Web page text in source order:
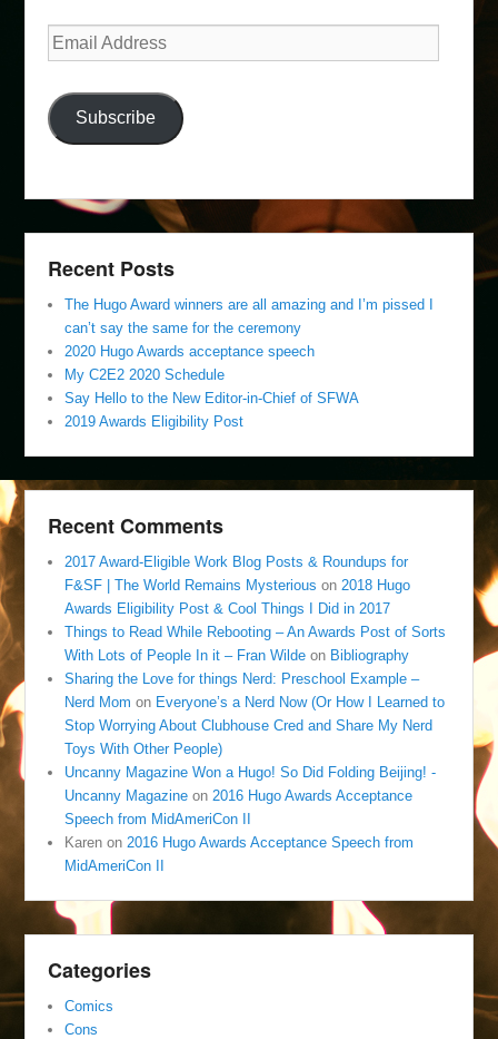
Email
Address
Subscribe
Recent Posts
The Hugo Award winners are all amazing and I’m pissed I
can’t say the same for the ceremony
2020 Hugo Awards acceptance speech
My C2E2 2020 Schedule
Say Hello to the New Editor-in-Chief of SFWA
2019 Awards Eligibility Post
Recent Comments
2017 Award-Eligible Work Blog Posts & Roundups for
F&SF | The World Remains Mysterious on 2018 Hugo
Awards Eligibility Post & Cool Things I Did in 2017
Things to Read While Rebooting – An Awards Post of Sorts
With Lots of People In it – Fran Wilde on Bibliography
Sharing the Love for things Nerd: Preschool Example –
Nerd Mom on Everyone’s a Nerd Now (Or How I Learned to
Stop Worrying About Clubhouse Cred and Share My Nerd
Toys With Other People)
Uncanny Magazine Won a Hugo! So Did Folding Beijing! -
Uncanny Magazine on 2016 Hugo Awards Acceptance
Speech from MidAmeriCon II
Karen on 2016 Hugo Awards Acceptance Speech from
MidAmeriCon II
Categories
Comics
Cons